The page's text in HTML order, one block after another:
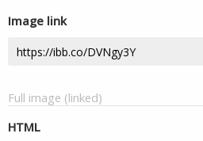
Image link
Full image (linked)
HTML